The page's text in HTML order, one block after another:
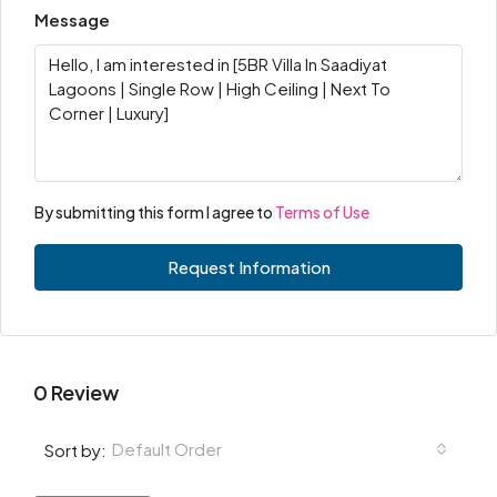
Message
By submitting this form I agree to Terms of Use
Request Information
0 Review
Sort by: Default Order